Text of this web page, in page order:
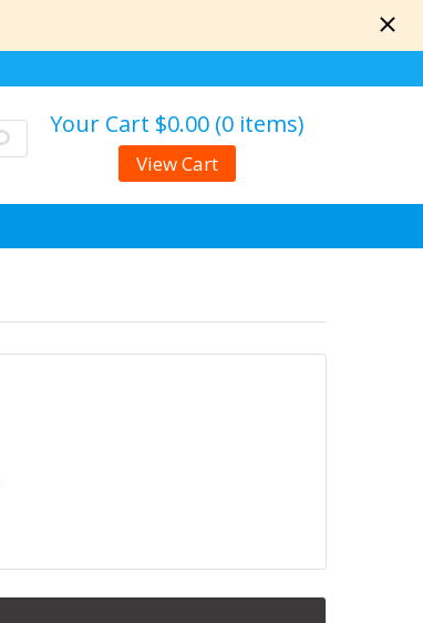
Your Cart $0.00 (0 items)
View Cart